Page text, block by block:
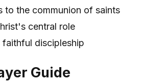
to the communion of saints
central role
faithful discipleship
Guide